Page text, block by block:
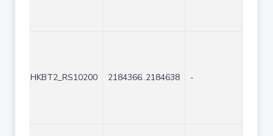
HKBT2_RS10200 2184366..2184638 -